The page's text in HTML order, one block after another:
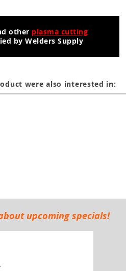
other plasma cutting
by Welders Supply
were also interested in:
upcoming specials!